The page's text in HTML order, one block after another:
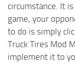
circumstance. It
game, your
to do is simply
Truck Tires Mod
implement it to